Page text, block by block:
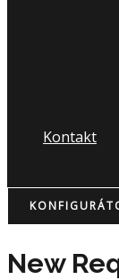
Kontakt
New